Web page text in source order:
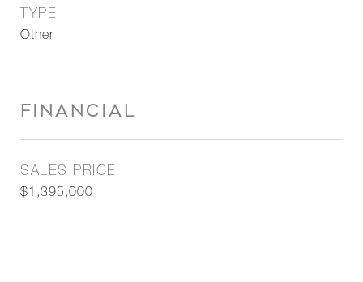
TYPE
Other
FINANCIAL
SALES PRICE
$1,395,000